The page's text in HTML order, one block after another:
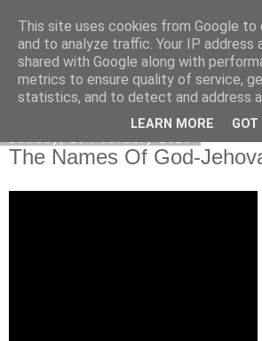
Poetry by Lucy
The Names Of God-
This site uses cookies from Google to
and to analyze traffic. Your IP address
shared with Google along with
metrics to ensure quality of service,
statistics, and to detect and address
LEARN MORE GOT